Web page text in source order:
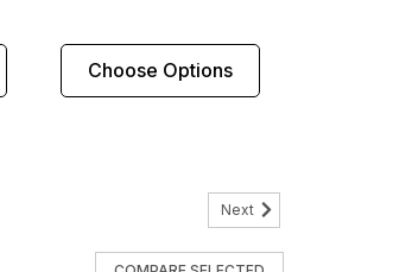
Choose Options
Next